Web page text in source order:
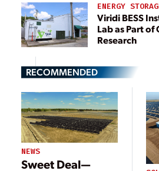
ENERGY
Viridi BESS
Lab as Part
Research
RECOMMENDED
NEWS
Sweet Deal—